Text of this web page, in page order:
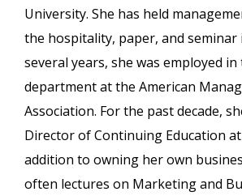
University. She has held
the hospitality, paper, and seminar
several years, she was employed
department at the American
Association. For the past decade,
Director of Continuing Education
addition to owning her own
often lectures on Marketing and